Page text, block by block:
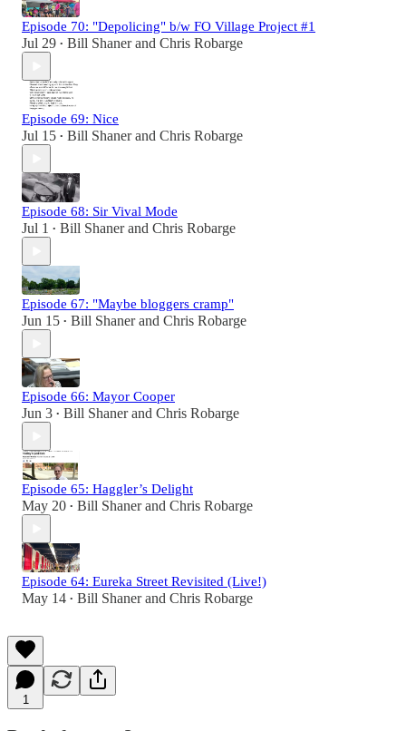
Episode 70: "Depolicing" b/w FO Village Project #1
Jul 29 • Bill Shanerand Chris Robarge
Episode 69: Nice
Jul 15 • Bill Shanerand Chris Robarge
Episode 68: Sir Vival Mode
Jul 1 • Bill Shanerand Chris Robarge
Episode 67: "Maybe bloggers cramp"
Jun 15 • Bill Shanerand Chris Robarge
Episode 66: Mayor Cooper
Jun 3 • Bill Shanerand Chris Robarge
Episode 65: Haggler’s Delight
May 20 • Bill Shanerand Chris Robarge
Episode 64: Eureka Street Revisited (Live!)
May 14 • Bill Shanerand Chris Robarge
1